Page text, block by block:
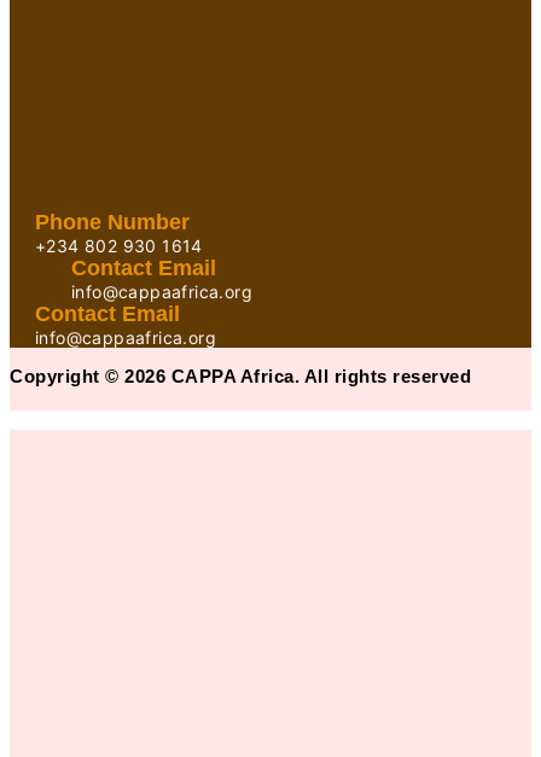
Phone Number
+234 802 930 1614
Contact Email
info@cappaafrica.org
Contact Email
info@cappaafrica.org
Copyright © 2026 CAPPA Africa. All rights reserved